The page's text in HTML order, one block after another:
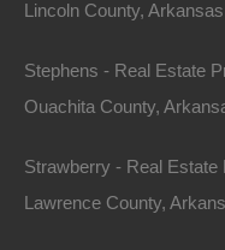
Buy Now Pay Later
Lincoln County, Arkansas
Stephens - Real Estate
Ouachita County,
Strawberry - Real Estate
Lawrence County,